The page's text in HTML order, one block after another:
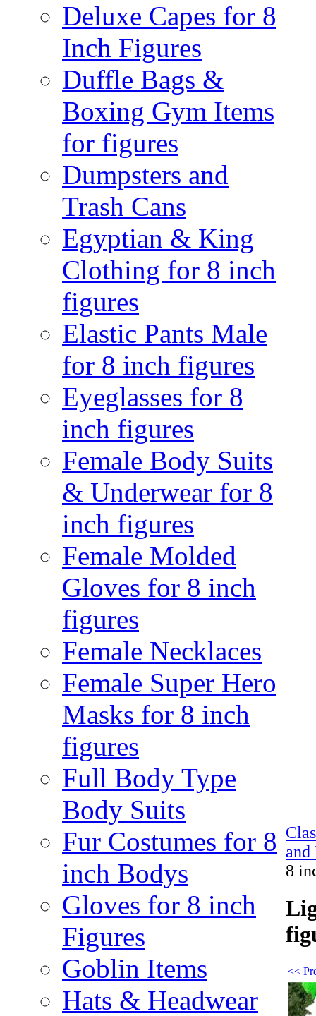
Deluxe Capes for 8
Inch Figures
Duffle Bags &
Boxing Gym Items
for figures
Dumpsters and
Trash Cans
Egyptian & King
Clothing for 8 inch
figures
Elastic Pants Male
for 8 inch figures
Eyeglasses for 8
inch figures
Female Body Suits
& Underwear for 8
inch figures
Female Molded
Gloves for 8 inch
figures
Female Necklaces
Female Super Hero
Masks for 8 inch
figures
Full Body Type
Body Suits
Fur Costumes for 8
inch Bodys
Gloves for 8 inch
Figures
Goblin Items
Hats & Headwear
and
8
<<